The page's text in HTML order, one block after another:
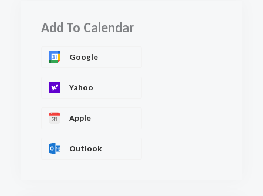
Add To Calendar
Google
Yahoo
Apple
Outlook